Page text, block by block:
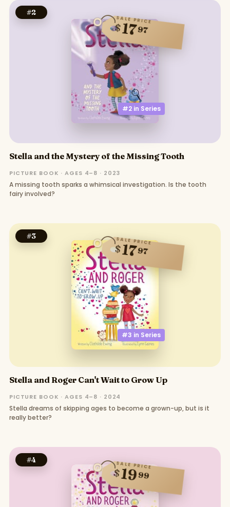
#2
#2 in Series
SALE PRICE
$1797
Stella and the Mystery of the Missing Tooth
PICTURE BOOK · AGES 4–8 · 2023
A missing tooth sparks a whimsical investigation. Is the tooth
fairy involved?
#3
#3 in Series
SALE PRICE
$1797
Stella and Roger Can't Wait to Grow Up
PICTURE BOOK · AGES 4–8 · 2024
Stella dreams of skipping ages to become a grown-up, but is it
really better?
#4
SALE PRICE
$1999